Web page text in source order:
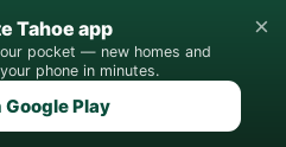
Tahoe app
pocket — new homes and
phone in minutes.
Play
×